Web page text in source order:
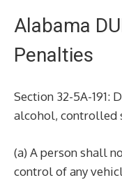
Alabama
Penalties
Section 32-5A-191:
alcohol, controlled
(a) A person shall
control of any